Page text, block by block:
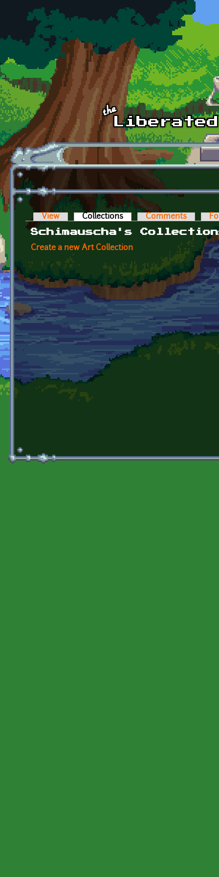
Skip to main content
Primary tabs
View Collections (active tab)Comments
Schimauscha's
Create a new Art Collection